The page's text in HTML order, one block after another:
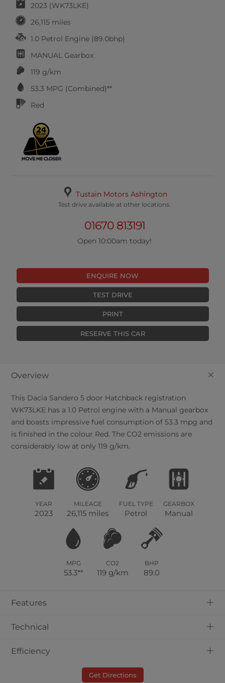
2023 (WK73LKE)
26,115 miles
1.0 Petrol Engine (89.0bhp)
MANUAL Gearbox
119 g/km
53.3 MPG (Combined)**
Red
Tustain Motors Ashington
Test drive available at other locations.
01670 813191
Open 10:00am today!
ENQUIRE NOW
TEST DRIVE
PRINT
RESERVE THIS CAR
+
Overview
This Dacia Sandero 5 door Hatchback registration
WK73LKE has a 1.0 Petrol engine with a Manual gearbox
and boasts impressive fuel consumption of 53.3 mpg and
is finished in the colour Red. The CO2 emissions are
considerably low at only 119 g/km.
YEAR
2023
MILEAGE
26,115 miles
FUEL TYPE
Petrol
GEARBOX
Manual
MPG
53.3**
CO2
119 g/km
BHP
89.0
+
Features
+
Technical
+
Efficiency
Get Directions